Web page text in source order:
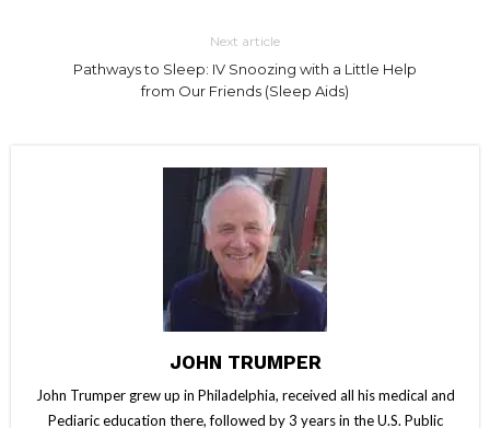
Next article
Pathways to Sleep: IV Snoozing with a Little Help
from Our Friends (Sleep Aids)
JOHN TRUMPER
John Trumper grew up in Philadelphia, received all his medical and
Pediaric education there, followed by 3 years in the U.S. Public